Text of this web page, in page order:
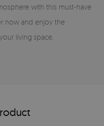
with this must-have
now and enjoy the
living space.